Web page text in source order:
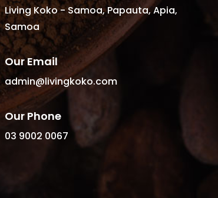
Living Koko - Samoa, Papauta, Apia,
Samoa
Our Email
admin@livingkoko.com
Our Phone
03 9002 0067